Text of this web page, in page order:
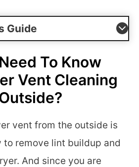
Guide
To Know
Vent Cleaning
vent from the outside is
remove lint buildup and
And since you are